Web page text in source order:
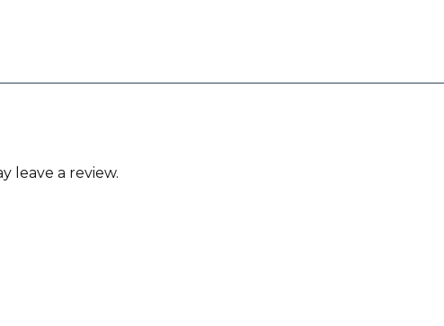
leave a review.